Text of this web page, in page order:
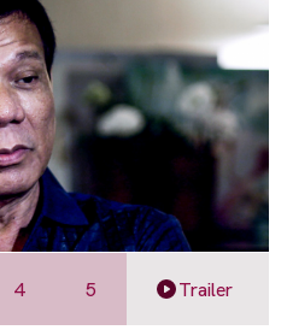
4 5 Trailer